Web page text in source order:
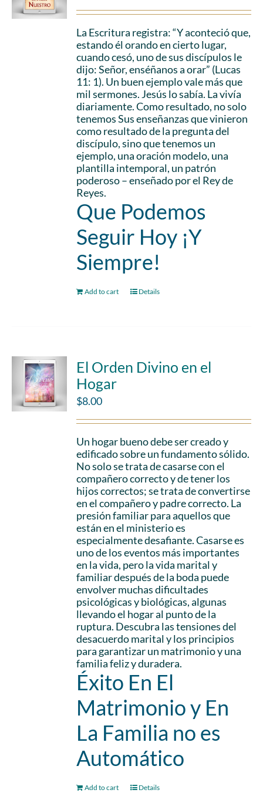
La Escritura registra: “Y aconteció que,
estando él orando en cierto lugar,
cuando cesó, uno de sus discípulos le
dijo: Señor, enséñanos a orar” (Lucas
11: 1). Un buen ejemplo vale más que
mil sermones. Jesús lo sabía. La vivía
diariamente. Como resultado, no solo
tenemos Sus enseñanzas que vinieron
como resultado de la pregunta del
discípulo, sino que tenemos un
ejemplo, una oración modelo, una
plantilla intemporal, un patrón
poderoso – enseñado por el Rey de
Reyes.
Que Podemos
Seguir Hoy ¡Y
Siempre!
Add to cart Details
El Orden Divino en el
Hogar
$8.00
Un hogar bueno debe ser creado y
edificado sobre un fundamento sólido.
No solo se trata de casarse con el
compañero correcto y de tener los
hijos correctos; se trata de convertirse
en el compañero y padre correcto. La
presión familiar para aquellos que
están en el ministerio es
especialmente desafiante. Casarse es
uno de los eventos más importantes
en la vida, pero la vida marital y
familiar después de la boda puede
envolver muchas dificultades
psicológicas y biológicas, algunas
llevando el hogar al punto de la
ruptura. Descubra las tensiones del
desacuerdo marital y los principios
para garantizar un matrimonio y una
familia feliz y duradera.
Éxito En El
Matrimonio y En
La Familia no es
Automático
Add to cart Details